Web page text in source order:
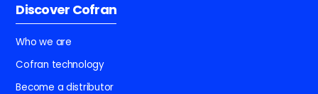
Discover Cofran
Who we are
Cofran technology
Become a distributor